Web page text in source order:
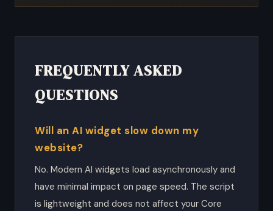
FREQUENTLY ASKED
QUESTIONS
Will an AI widget slow down my
website?
No. Modern AI widgets load asynchronously and
have minimal impact on page speed. The script
is lightweight and does not affect your Core